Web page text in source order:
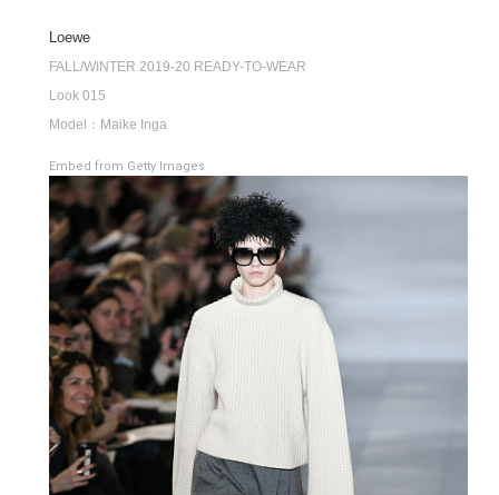
Loewe
FALL/WINTER 2019-20 READY-TO-WEAR
Look 015
Model：Maike Inga
Embed from Getty Images